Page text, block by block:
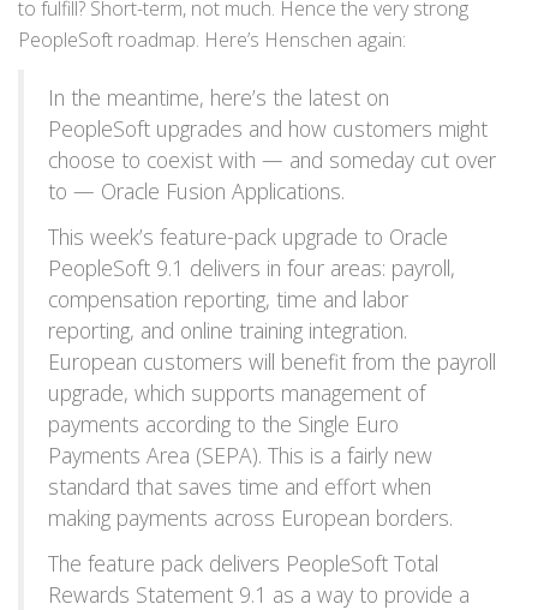
to fulfill? Short-term, not much. Hence the very strong
PeopleSoft roadmap. Here’s Henschen again:
In the meantime, here’s the latest on
PeopleSoft upgrades and how customers might
choose to coexist with — and someday cut over
to — Oracle Fusion Applications.
This week’s feature-pack upgrade to Oracle
PeopleSoft 9.1 delivers in four areas: payroll,
compensation reporting, time and labor
reporting, and online training integration.
European customers will benefit from the payroll
upgrade, which supports management of
payments according to the Single Euro
Payments Area (SEPA). This is a fairly new
standard that saves time and effort when
making payments across European borders.
The feature pack delivers PeopleSoft Total
Rewards Statement 9.1 as a way to provide a